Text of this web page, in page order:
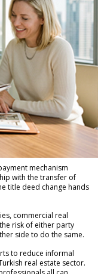
mechanism
with the transfer of
title deed change hands
commercial real
risk of either party
side to do the same.
to reduce informal
real estate sector.